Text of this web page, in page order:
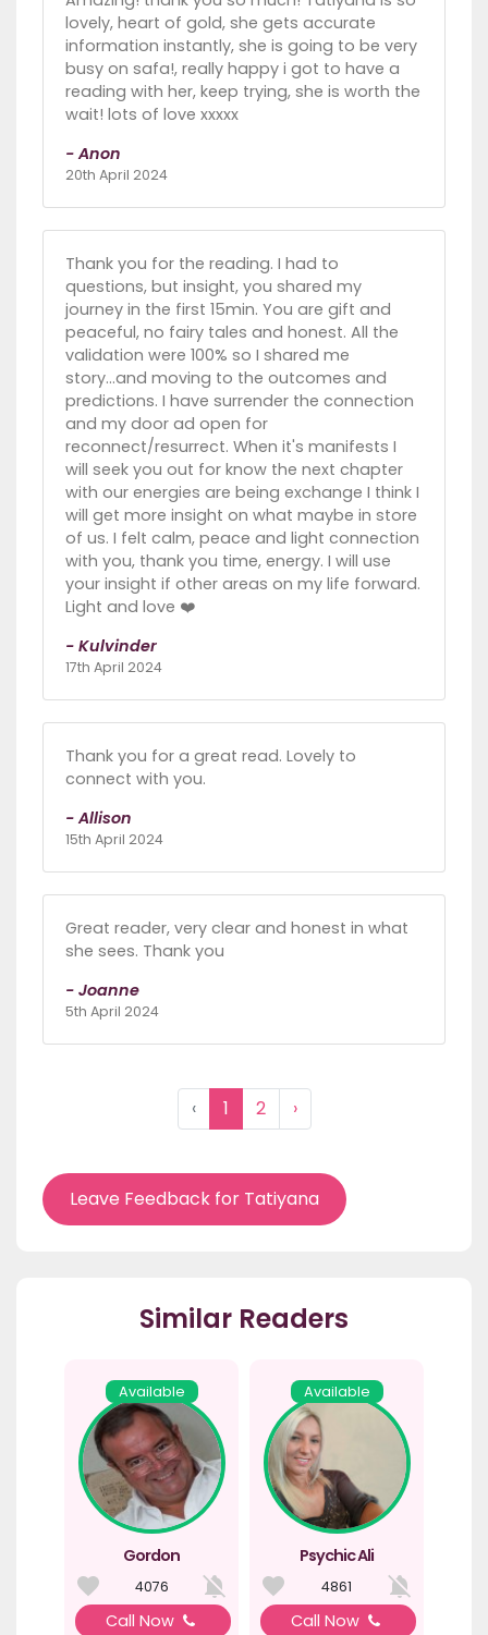
lovely, heart of gold, she gets accurate
information instantly, she is going to be very
busy on safa!, really happy i got to have a
reading with her, keep trying, she is worth the
wait! lots of love xxxxx
- Anon
20th April 2024
Thank you for the reading. I had to
questions, but insight, you shared my
journey in the first 15min. You are gift and
peaceful, no fairy tales and honest. All the
validation were 100% so I shared me
story...and moving to the outcomes and
predictions. I have surrender the connection
and my door ad open for
reconnect/resurrect. When it's manifests I
will seek you out for know the next chapter
with our energies are being exchange I think I
will get more insight on what maybe in store
of us. I felt calm, peace and light connection
with you, thank you time, energy. I will use
your insight if other areas on my life forward.
Light and love ❤️
- Kulvinder
17th April 2024
Thank you for a great read. Lovely to
connect with you.
- Allison
15th April 2024
Great reader, very clear and honest in what
she sees. Thank you
- Joanne
5th April 2024
‹ 1 2 ›
Leave Feedback for Tatiyana
Similar Readers
Available
Gordon
4076
Call Now
Available
Psychic Ali
4861
Call Now